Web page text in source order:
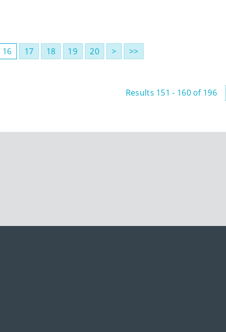
16 17 18 19 20 > >>
Results 151 - 160 of 196